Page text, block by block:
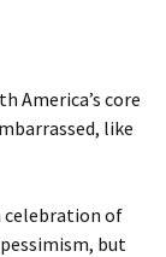
America’s core
like
celebration of
but